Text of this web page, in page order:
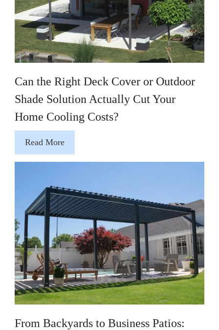
Can the Right Deck Cover or Outdoor
Shade Solution Actually Cut Your
Home Cooling Costs?
Read More
From Backyards to Business Patios: